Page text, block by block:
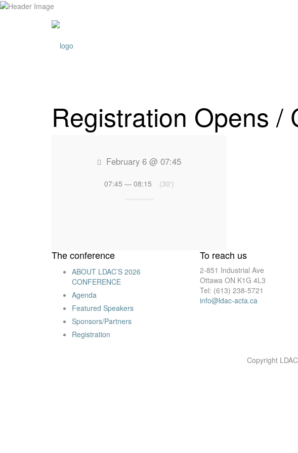
Registration Opens /
February 6 @ 07:45
07:45 — 08:15 (30′)
The conference
ABOUT LDAC’S 2026
CONFERENCE
Agenda
Featured Speakers
Sponsors/Partners
Registration
To reach us
2-851 Industrial Ave
Ottawa ON K1G 4L3
Tel: (613) 238-5721
info@ldac-acta.ca
Copyright